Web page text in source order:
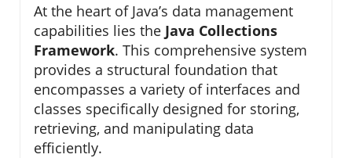
At the heart of Java’s data management
capabilities lies the Java Collections
Framework. This comprehensive system
provides a structural foundation that
encompasses a variety of interfaces and
classes specifically designed for storing,
retrieving, and manipulating data
efficiently.